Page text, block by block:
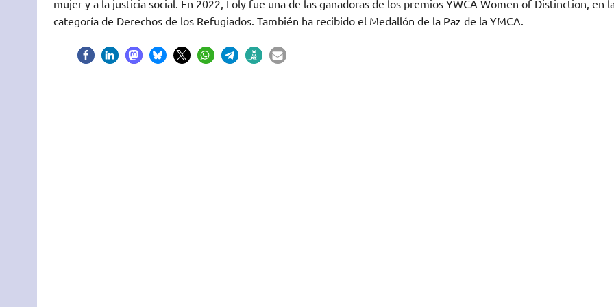
mujer y a la justicia social. En 2022, Loly fue una de las ganadoras de los premios YWCA Women of Distinction, en
categoría de Derechos de los Refugiados. También ha recibido el Medallón de la Paz de la YMCA.